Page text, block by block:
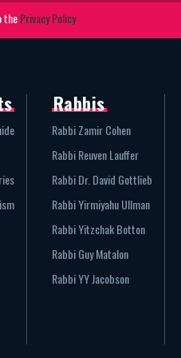
thePrivacy Policy
Rabbis
Rabbi Zamir Cohen
Rabbi Reuven Lauffer
Rabbi Dr. David Gottlieb
Rabbi Yirmiyahu Ullman
Rabbi Yitzchak Botton
Rabbi Guy Matalon
Rabbi YY Jacobson